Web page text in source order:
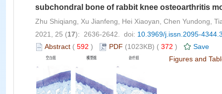
subchondral bone of rabbit knee osteoarthritis
Zhu Shiqiang, Xu Jianfeng, Hei Xiaoyan, Chen Yundong,
2021, 25 (17): 2636-2642. doi: 10.3969/j.issn.2095-
Abstract ( 592 ) PDF (1023KB) ( 372 )
Save
Figures and